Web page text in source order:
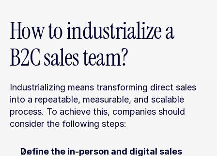
How to industrialize a
B2C sales team?
Industrializing means transforming direct sales
into a repeatable, measurable, and scalable
process. To achieve this, companies should
consider the following steps:
Define the in-person and digital sales